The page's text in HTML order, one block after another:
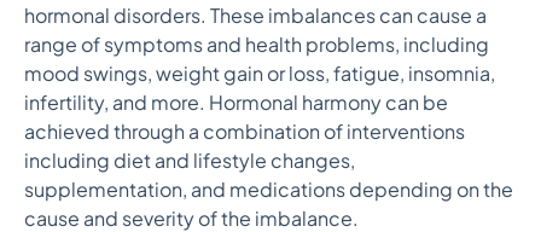
hormonal disorders. These imbalances can cause a
range of symptoms and health problems, including
mood swings, weight gain or loss, fatigue, insomnia,
infertility, and more. Hormonal harmony can be
achieved through a combination of interventions
including diet and lifestyle changes,
supplementation, and medications depending on the
cause and severity of the imbalance.